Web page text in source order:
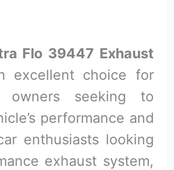
Flo 39447 Exhaust
excellent choice for
owners seeking to
performance and
enthusiasts looking
exhaust system,